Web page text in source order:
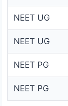
NEET UG
NEET UG
NEET PG
NEET PG